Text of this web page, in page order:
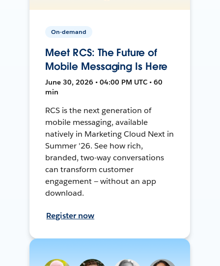
On-demand
Meet RCS: The Future of
Mobile Messaging Is Here
June 30, 2026 • 04:00 PM UTC • 60
min
RCS is the next generation of
mobile messaging, available
natively in Marketing Cloud Next in
Summer '26. See how rich,
branded, two-way conversations
can transform customer
engagement — without an app
download.
Register now